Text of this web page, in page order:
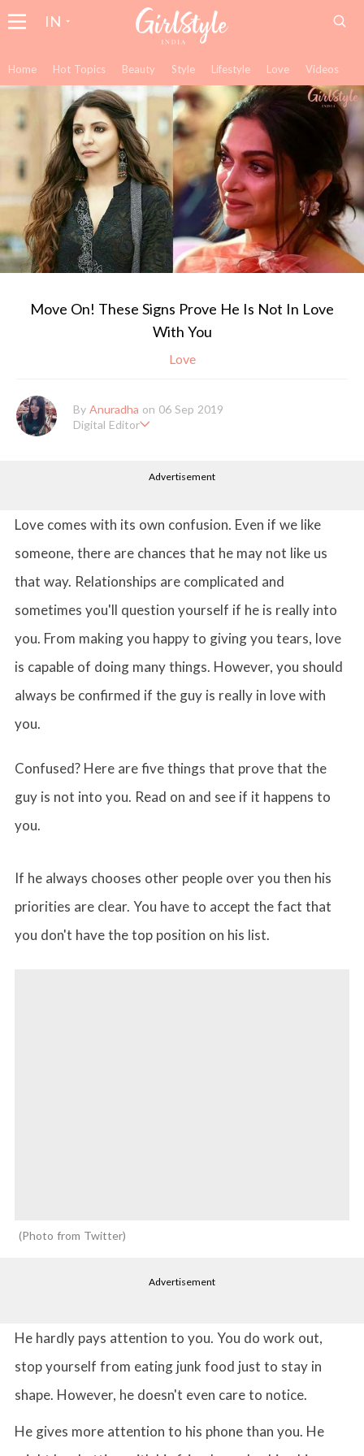
IN
Home Hot Topics Beauty Style Lifestyle Love Videos
Move On! These Signs Prove He Is Not In Love
With You
Love
By Anuradha on 06 Sep 2019
Digital Editor
ith all that's happening in the world of Entertainment. When sh
Advertisement
Love comes with its own confusion. Even if we like
someone, there are chances that he may not like us
that way. Relationships are complicated and
sometimes you'll question yourself if he is really into
you. From making you happy to giving you tears, love
is capable of doing many things. However, you should
always be confirmed if the guy is really in love with
you.
Confused? Here are five things that prove that the
guy is not into you. Read on and see if it happens to
you.
If he always chooses other people over you then his
priorities are clear. You have to accept the fact that
you don't have the top position on his list.
Photo from Twitter
Advertisement
He hardly pays attention to you. You do work out,
stop yourself from eating junk food just to stay in
shape. However, he doesn't even care to notice.
He gives more attention to his phone than you. He